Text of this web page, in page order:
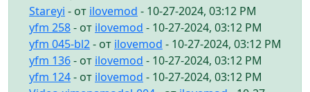
Stareyi - от ilovemod - 10-27-2024, 03:12 PM
yfm 258- от ilovemod - 10-27-2024, 03:12 PM
yfm 045-bl2- от ilovemod - 10-27-2024, 03:12 PM
yfm 136- от ilovemod - 10-27-2024, 03:12 PM
yfm 124- от ilovemod - 10-27-2024, 03:12 PM